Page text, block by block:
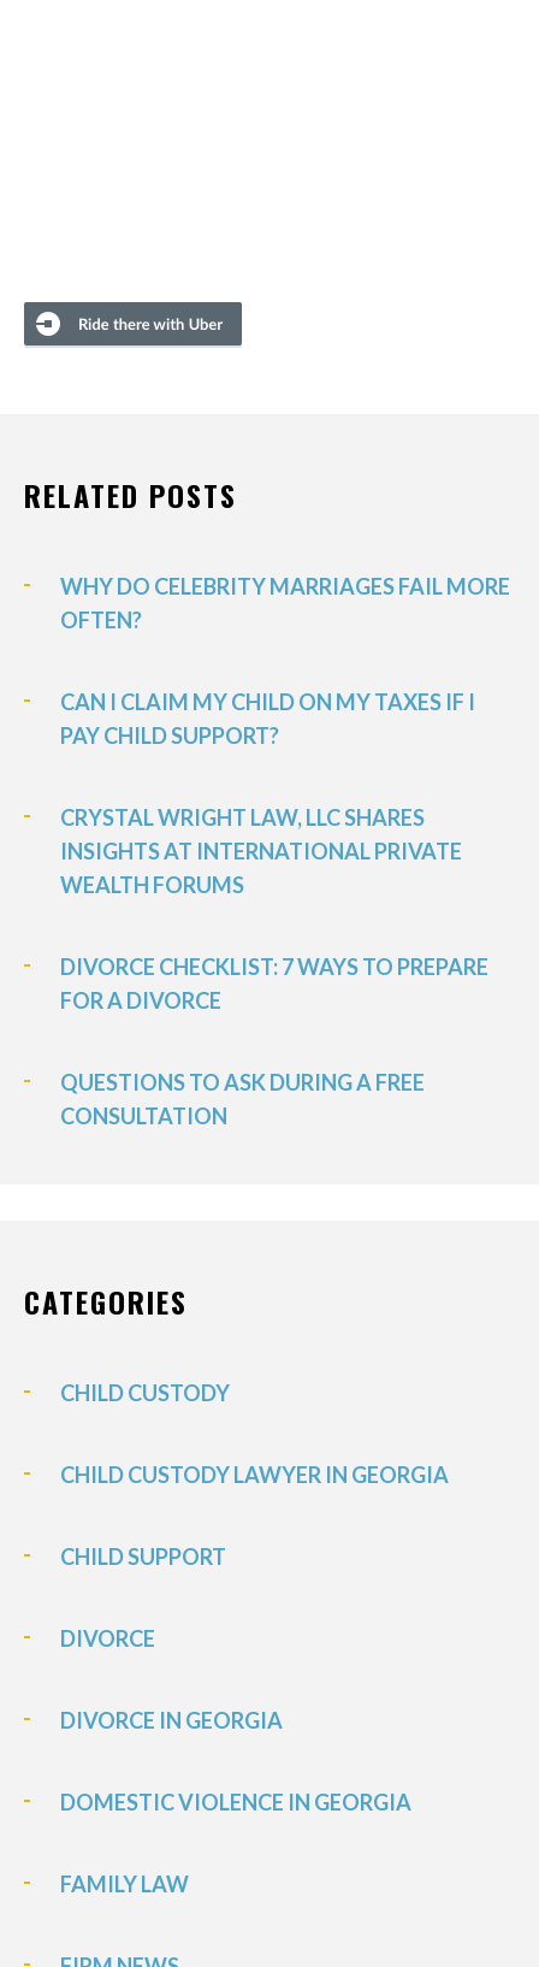
RELATED POSTS
WHY DO CELEBRITY MARRIAGES FAIL MORE
OFTEN?
CAN I CLAIM MY CHILD ON MY TAXES IF I
PAY CHILD SUPPORT?
CRYSTAL WRIGHT LAW, LLC SHARES
INSIGHTS AT INTERNATIONAL PRIVATE
WEALTH FORUMS
DIVORCE CHECKLIST: 7 WAYS TO PREPARE
FOR A DIVORCE
QUESTIONS TO ASK DURING A FREE
CONSULTATION
CATEGORIES
CHILD CUSTODY
CHILD CUSTODY LAWYER IN GEORGIA
CHILD SUPPORT
DIVORCE
DIVORCE IN GEORGIA
DOMESTIC VIOLENCE IN GEORGIA
FAMILY LAW